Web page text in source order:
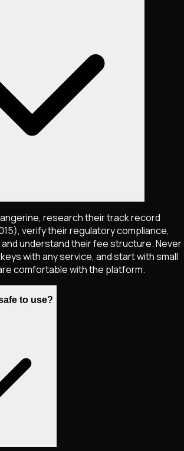
research their track record
verify their regulatory compliance,
understand their fee structure. Never
with any service, and start with small
comfortable with the platform.
to use?